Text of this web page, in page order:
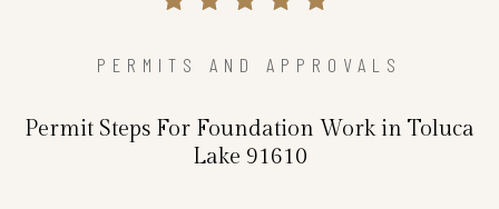
PERMITS AND APPROVALS
Permit Steps For Foundation Work in Toluca
Lake 91610